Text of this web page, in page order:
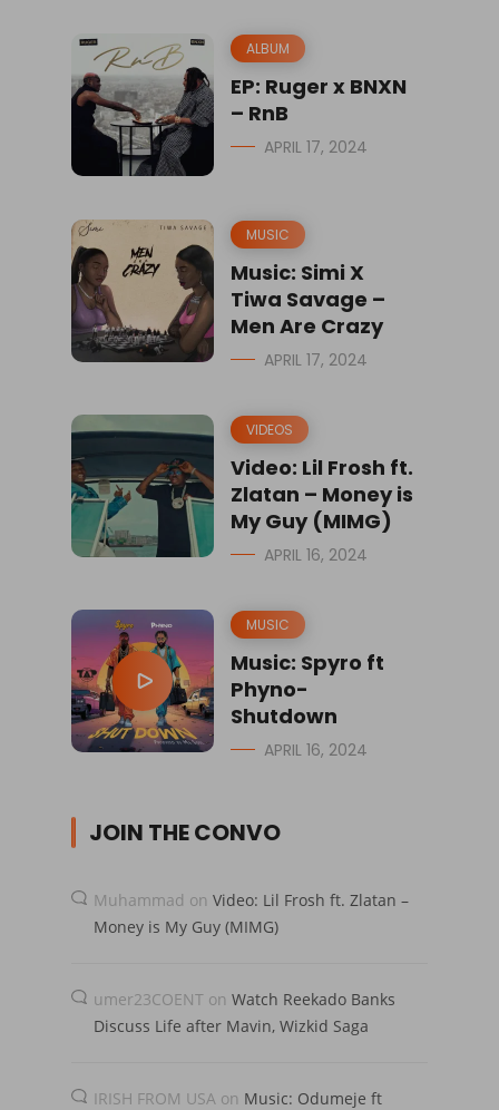
ALBUM
EP: Ruger x BNXN
– RnB
APRIL 17, 2024
MUSIC
Music: Simi X
Tiwa Savage –
Men Are Crazy
APRIL 17, 2024
VIDEOS
Video: Lil Frosh ft.
Zlatan – Money is
My Guy (MIMG)
APRIL 16, 2024
MUSIC
Music: Spyro ft
Phyno-
Shutdown
APRIL 16, 2024
JOIN THE CONVO
Muhammad on Video: Lil Frosh ft. Zlatan –
Money is My Guy (MIMG)
umer23COENT on Watch Reekado Banks
Discuss Life after Mavin, Wizkid Saga
IRISH FROM USA on Music: Odumeje ft